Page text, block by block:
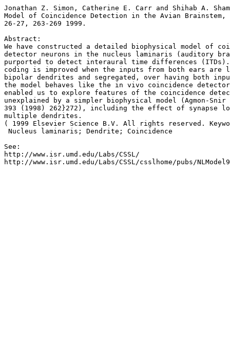
Jonathan Z. Simon, Catherine E. Carr and Shihab A.
Model of Coincidence Detection in the Avian Brainstem,
26-27, 263-269 1999.
Abstract:
We have constructed a detailed biophysical model of
detector neurons in the nucleus laminaris (auditory
purported to detect interaural time differences
coding is improved when the inputs from both ears are
bipolar dendrites and segregated, over having both
the model behaves like the in vivo coincidence
enabled us to explore features of the coincidence
unexplained by a simpler biophysical model (Agmon-
393 (1998) 262}272), including the effect of synapse
multiple dendrites.
( 1999 Elsevier Science B.V. All rights reserved.
Nucleus laminaris; Dendrite; Coincidence
See:
http://www.isr.umd.edu/Labs/CSSL/